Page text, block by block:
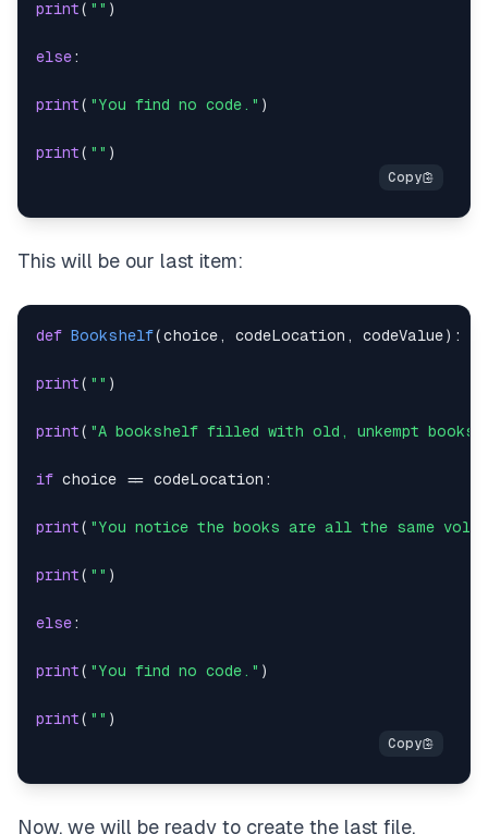
print( "" )
else:
print( "You find no code." )
print( "" )
This will be our last item:
def Bookshelf(choice , codeLocation , codeValue) :
print( "" )
print( "A bookshelf filled with old, unkempt
if choice == codeLocation :
print( "You notice the books are all the same
print( "" )
else:
print( "You find no code." )
print( "" )
Now, we will be ready to create the last file,